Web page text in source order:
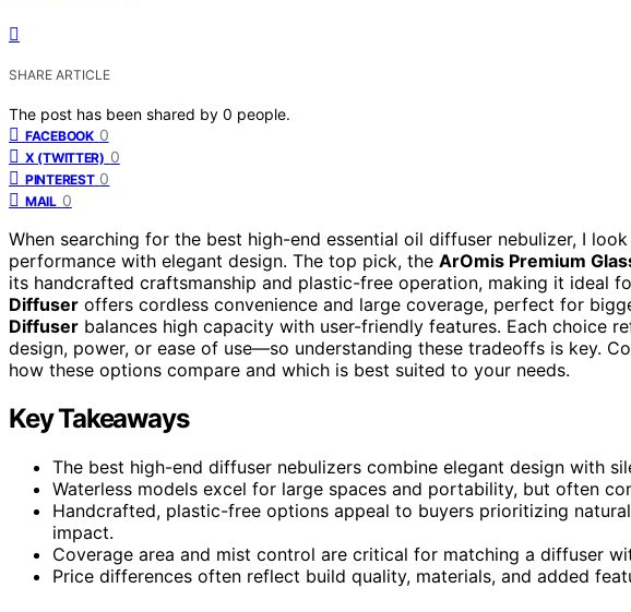
SHARE ARTICLE
The post has been shared by 0 people.
FACEBOOK 0
X (TWITTER) 0
PINTEREST 0
MAIL 0
When searching for the best high-end essential oil diffuser nebulizer, I
performance with elegant design. The top pick, the ArOmis Premium
its handcrafted craftsmanship and plastic-free operation, making it ideal
Diffuser offers cordless convenience and large coverage, perfect for
Diffuser balances high capacity with user-friendly features. Each choice
design, power, or ease of use—so understanding these tradeoffs is key.
how these options compare and which is best suited to your needs.
Key Takeaways
The best high-end diffuser nebulizers combine elegant design with
Waterless models excel for large spaces and portability, but often
Handcrafted, plastic-free options appeal to buyers prioritizing
impact.
Coverage area and mist control are critical for matching a diffuser
Price differences often reflect build quality, materials, and added